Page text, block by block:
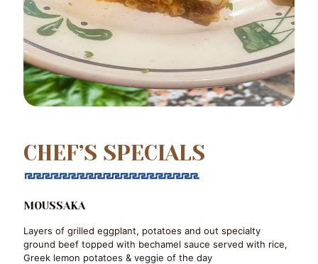
CHEF’S SPECIALS
MOUSSAKA
Layers of grilled eggplant, potatoes and out specialty
ground beef topped with bechamel sauce served with rice,
Greek lemon potatoes & veggie of the day